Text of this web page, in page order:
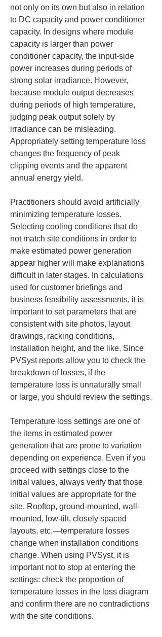
not only on its own but also in relation
to DC capacity and power conditioner
capacity. In designs where module
capacity is larger than power
conditioner capacity, the input-side
power increases during periods of
strong solar irradiance. However,
because module output decreases
during periods of high temperature,
judging peak output solely by
irradiance can be misleading.
Appropriately setting temperature loss
changes the frequency of peak
clipping events and the apparent
annual energy yield.
Practitioners should avoid artificially
minimizing temperature losses.
Selecting cooling conditions that do
not match site conditions in order to
make estimated power generation
appear higher will make explanations
difficult in later stages. In calculations
used for customer briefings and
business feasibility assessments, it is
important to set parameters that are
consistent with site photos, layout
drawings, racking conditions,
installation height, and the like. Since
PVSyst reports allow you to check the
breakdown of losses, if the
temperature loss is unnaturally small
or large, you should review the settings.
Temperature loss settings are one of
the items in estimated power
generation that are prone to variation
depending on experience. Even if you
proceed with settings close to the
initial values, always verify that those
initial values are appropriate for the
site. Rooftop, ground-mounted, wall-
mounted, low-tilt, closely spaced
layouts, etc.—temperature losses
change when installation conditions
change. When using PVSyst, it is
important not to stop at entering the
settings: check the proportion of
temperature losses in the loss diagram
and confirm there are no contradictions
with the site conditions.